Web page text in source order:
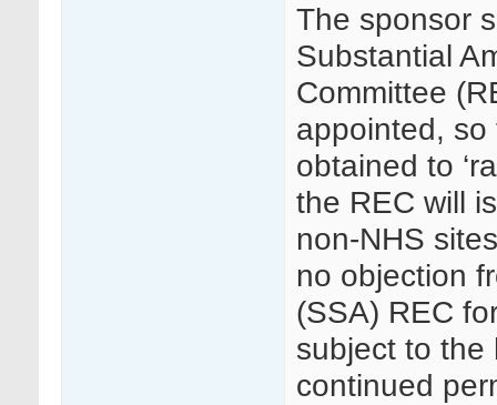
The sponsor
Substantial
Committee
appointed,
obtained to
the REC will
non-NHS
no objection
(SSA) REC
subject to the
continued